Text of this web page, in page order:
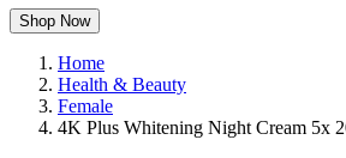
Shop Now
Home
Health & Beauty
Female
4K Plus Whitening Night Cream 5x